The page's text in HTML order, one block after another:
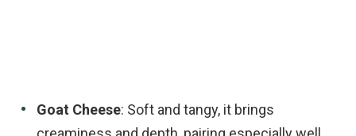
Goat Cheese: Soft and tangy, it brings